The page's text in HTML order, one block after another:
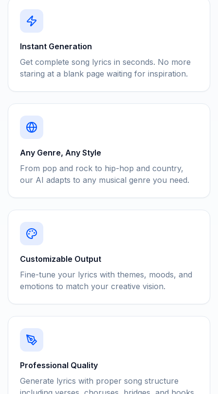
Instant Generation
Get complete song lyrics in seconds. No more
staring at a blank page waiting for inspiration.
Any Genre, Any Style
From pop and rock to hip-hop and country,
our AI adapts to any musical genre you need.
Customizable Output
Fine-tune your lyrics with themes, moods, and
emotions to match your creative vision.
Professional Quality
Generate lyrics with proper song structure